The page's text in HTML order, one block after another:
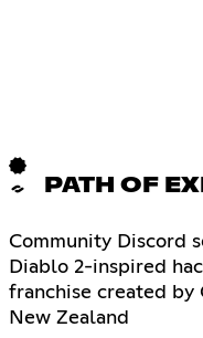
PATH OF
Community Discord
Diablo 2-inspired
franchise created by
New Zealand